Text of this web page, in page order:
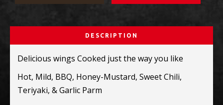
DESCRIPTION
Delicious wings Cooked just the way you like
Hot, Mild, BBQ, Honey-Mustard, SweetChili,
Teriyaki, & Garlic Parm